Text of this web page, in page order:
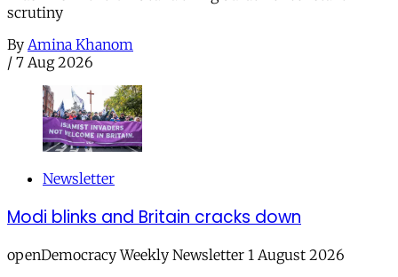
scrutiny
By Amina Khanom
/ 7 Aug 2026
Newsletter
Modi blinks and Britain cracks down
openDemocracy Weekly Newsletter 1 August 2026